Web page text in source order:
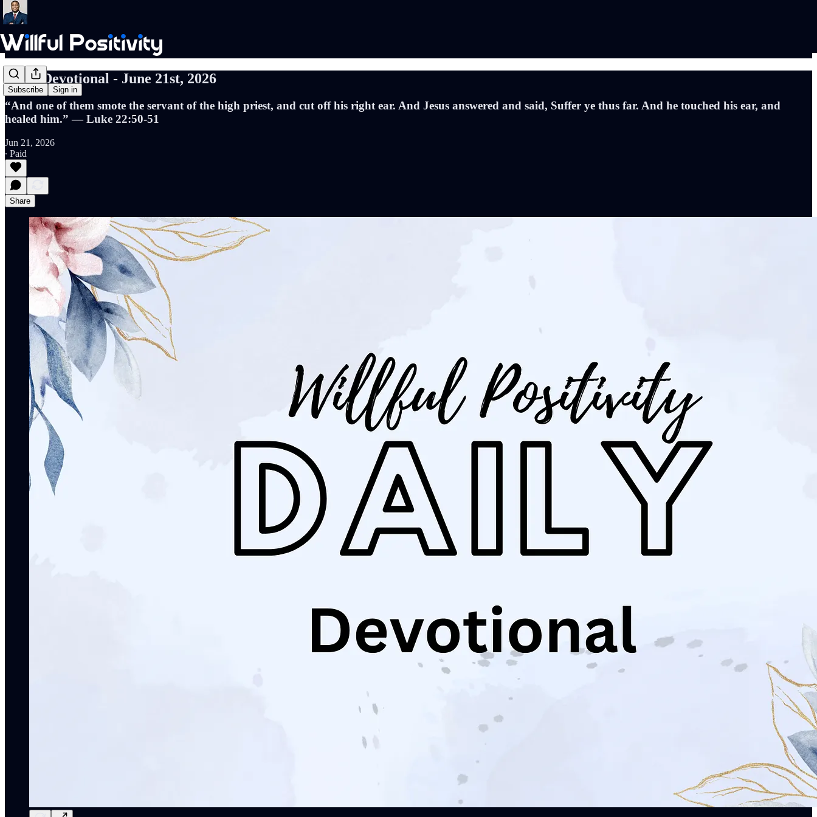
Subscribe Sign in
Daily Devotional - June 21st, 2026
“And one of them smote the servant of the high priest, and cut off his right ear. And Jesus answered and said, Suffer ye thus far. And he touched his ear, and
healed him.” — Luke 22:50-51
Jun 21, 2026
∙ Paid
Share